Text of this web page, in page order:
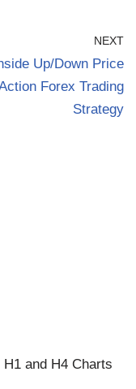
NEXT
Up/Down Price
Forex Trading
Strategy
and H4 Charts